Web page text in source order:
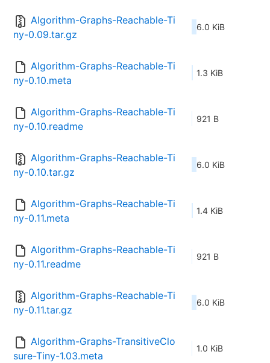
Algorithm-Graphs-Reachable-Ti
ny-0.09.tar.gz
6.0 KiB
Algorithm-Graphs-Reachable-Ti
ny-0.10.meta
1.3 KiB
Algorithm-Graphs-Reachable-Ti
ny-0.10.readme
921 B
Algorithm-Graphs-Reachable-Ti
ny-0.10.tar.gz
6.0 KiB
Algorithm-Graphs-Reachable-Ti
ny-0.11.meta
1.4 KiB
Algorithm-Graphs-Reachable-Ti
ny-0.11.readme
921 B
Algorithm-Graphs-Reachable-Ti
ny-0.11.tar.gz
6.0 KiB
Algorithm-Graphs-TransitiveClo
sure-Tiny-1.03.meta
1.0 KiB